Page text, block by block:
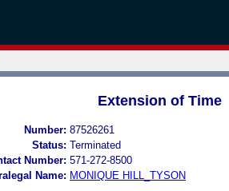
Extension of Time
Number: 87526261
Status: Terminated
Number: 571-272-8500
Name: MONIQUE HILL_TYSON